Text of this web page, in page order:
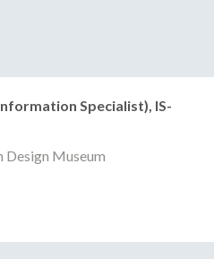
Specialist), IS-
Design Museum